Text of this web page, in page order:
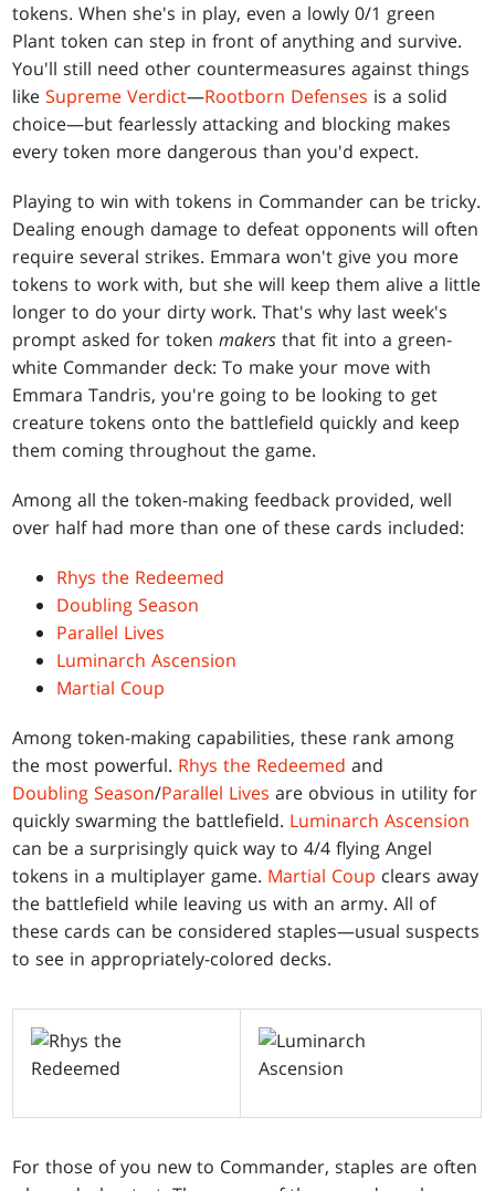
tokens. When she's in play, even a lowly 0/1 green
Plant token can step in front of anything and survive.
You'll still need other countermeasures against things
likeSupreme Verdict—Rootborn Defenses is a solid
choice—but fearlessly attacking and blocking makes
every token more dangerous than you'd expect.
Playing to win with tokens in Commander can be tricky.
Dealing enough damage to defeat opponents will often
require several strikes. Emmara won't give you more
tokens to work with, but she will keep them alive a little
longer to do your dirty work. That's why last week's
prompt asked for tokenmakers that fit into a green-
white Commander deck: To make your move with
Emmara Tandris, you're going to be looking to get
creature tokens onto the battlefield quickly and keep
them coming throughout the game.
Among all the token-making feedback provided, well
over half had more than one of these cards included:
Rhys the Redeemed
Doubling Season
Parallel Lives
Luminarch Ascension
Martial Coup
Among token-making capabilities, these rank among
the most powerful. Rhys the Redeemed and
Doubling Season/Parallel Lives are obvious in utility for
quickly swarming the battlefield. Luminarch Ascension
can be a surprisingly quick way to 4/4 flying Angel
tokens in a multiplayer game. Martial Coup clears away
the battlefield while leaving us with an army. All of
these cards can be considered staples—usual suspects
to see in appropriately-colored decks.
For those of you new to Commander, staples are often